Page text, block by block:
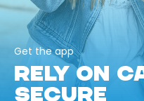
Get the app
RELY ON
SECURE